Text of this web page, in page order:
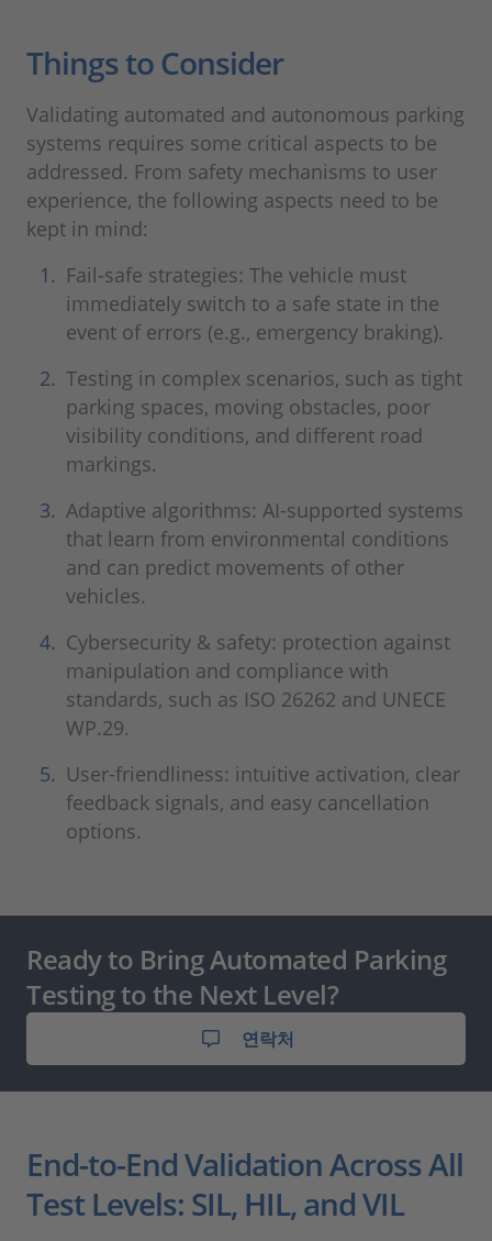
Things to Consider
Validating automated and autonomous parking
systems requires some critical aspects to be
addressed. From safety mechanisms to user
experience, the following aspects need to be
kept in mind:
Fail-safe strategies: The vehicle must
immediately switch to a safe state in the
event of errors (e.g., emergency braking).
Testing in complex scenarios, such as tight
parking spaces, moving obstacles, poor
visibility conditions, and different road
markings.
Adaptive algorithms: AI-supported systems
that learn from environmental conditions
and can predict movements of other
vehicles.
Cybersecurity & safety: protection against
manipulation and compliance with
standards, such as ISO 26262 and UNECE
WP.29.
User-friendliness: intuitive activation, clear
feedback signals, and easy cancellation
options.
Ready to Bring Automated Parking
Testing to the Next Level?
연락처
End-to-End Validation Across All
Test Levels: SIL, HIL, and VIL